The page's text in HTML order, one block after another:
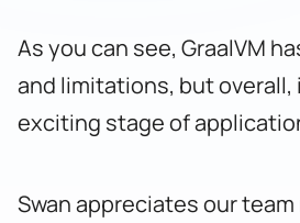
As you can see, GraalVM
and limitations, but overall,
exciting stage of
Swan appreciates our